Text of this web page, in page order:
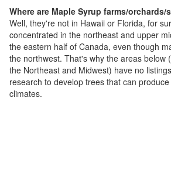
Where are Maple Syrup farms/orchards/
Well, they're not in Hawaii or Florida, for
concentrated in the northeast and upper
the eastern half of Canada, even though
the northwest. That's why the areas below
the Northeast and Midwest) have no
research to develop trees that can
climates.